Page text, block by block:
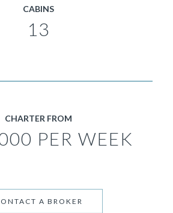
CABINS
13
CHARTER FROM
PER WEEK
A BROKER